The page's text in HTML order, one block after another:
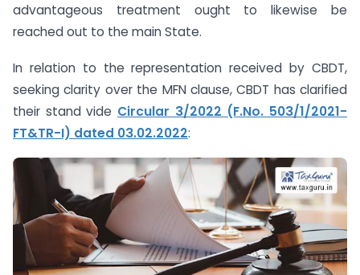
advantageous treatment ought to likewise be
reached out to the main State.
In relation to the representation received by CBDT,
seeking clarity over the MFN clause, CBDT has clarified
their stand vide Circular 3/2022 (F.No. 503/1/2021-
FT&TR-I) dated 03.02.2022: